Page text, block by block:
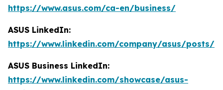
https://www.asus.com/ca-en/business/
ASUS LinkedIn:
https://www.linkedin.com/company/asus/posts/
ASUS Business LinkedIn:
https://www.linkedin.com/showcase/asus-